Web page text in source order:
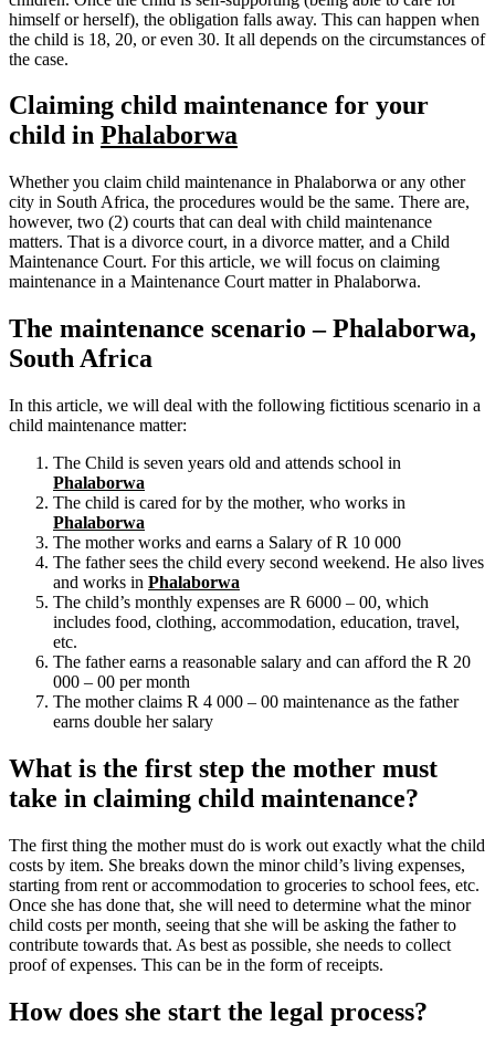
himself or herself), the obligation falls away. This can happen when
the child is 18, 20, or even 30. It all depends on the circumstances of
the case.
Claiming child maintenance for your
child in Phalaborwa
Whether you claim child maintenance in Phalaborwa or any other
city in South Africa, the procedures would be the same. There are,
however, two (2) courts that can deal with child maintenance
matters. That is a divorce court, in a divorce matter, and a Child
Maintenance Court. For this article, we will focus on claiming
maintenance in a Maintenance Court matter in Phalaborwa.
The maintenance scenario – Phalaborwa,
South Africa
In this article, we will deal with the following fictitious scenario in a
child maintenance matter:
The Child is seven years old and attends school in
Phalaborwa
The child is cared for by the mother, who works in
Phalaborwa
The mother works and earns a Salary of R 10 000
The father sees the child every second weekend. He also lives
and works in Phalaborwa
The child’s monthly expenses are R 6000 – 00, which
includes food, clothing, accommodation, education, travel,
etc.
The father earns a reasonable salary and can afford the R 20
000 – 00 per month
The mother claims R 4 000 – 00 maintenance as the father
earns double her salary
What is the first step the mother must
take in claiming child maintenance?
The first thing the mother must do is work out exactly what the child
costs by item. She breaks down the minor child’s living expenses,
starting from rent or accommodation to groceries to school fees, etc.
Once she has done that, she will need to determine what the minor
child costs per month, seeing that she will be asking the father to
contribute towards that. As best as possible, she needs to collect
proof of expenses. This can be in the form of receipts.
How does she start the legal process?